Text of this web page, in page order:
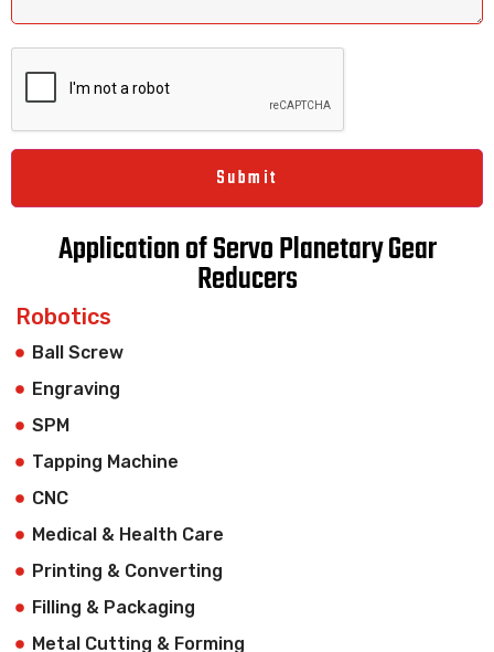
Application of Servo Planetary Gear
Reducers
Robotics
Ball Screw
Engraving
SPM
Tapping Machine
CNC
Medical & Health Care
Printing & Converting
Filling & Packaging
Metal Cutting & Forming